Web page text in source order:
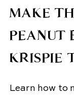
MAKE
PEANUT
KRISPIE
Learn how to